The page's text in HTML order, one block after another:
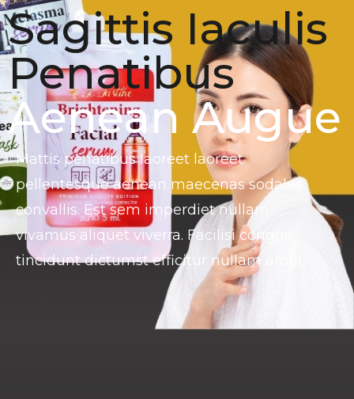
Sagittis Iaculis
Penatibus
Aenean Augue
Mattis penatibus laoreet laoreet
pellentesque aenean maecenas sodales
convallis. Est sem imperdiet nullam
vivamus aliquet viverra. Facilisi congue
tincidunt dictumst efficitur nullam amet.